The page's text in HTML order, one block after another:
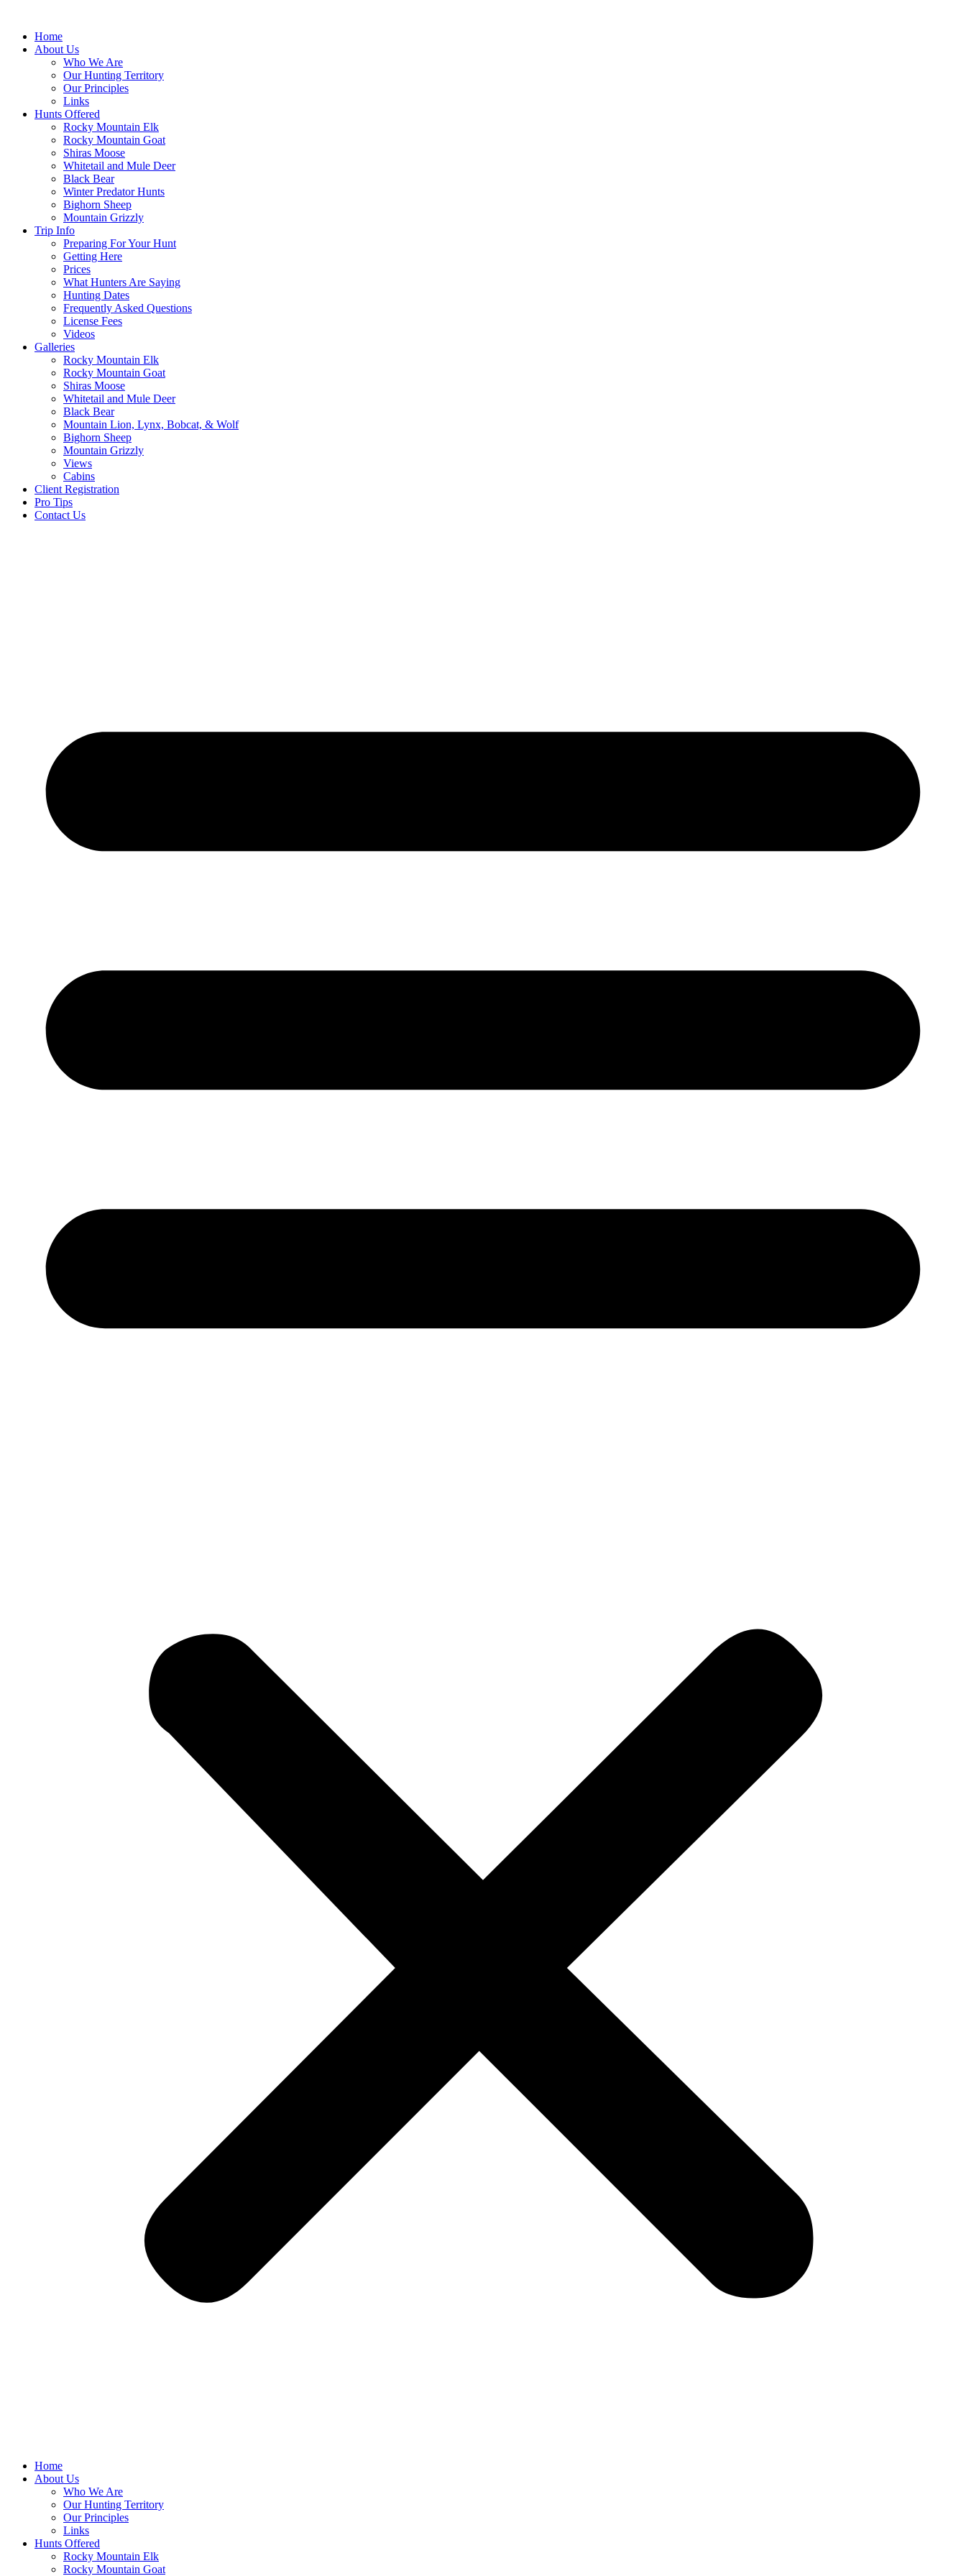
contentHome
About Us
Who We Are
Our Hunting Territory
Our Principles
Links
Hunts Offered
Rocky Mountain Elk
Rocky Mountain Goat
Shiras Moose
Whitetail and Mule Deer
Black Bear
Winter Predator Hunts
Bighorn Sheep
Mountain Grizzly
Trip Info
Preparing For Your Hunt
Getting Here
Prices
What Hunters Are Saying
Hunting Dates
Frequently Asked Questions
License Fees
Videos
Galleries
Rocky Mountain Elk
Rocky Mountain Goat
Shiras Moose
Whitetail and Mule Deer
Black Bear
Mountain Lion, Lynx, Bobcat, & Wolf
Bighorn Sheep
Mountain Grizzly
Views
Cabins
Client Registration
Pro Tips
Contact Us
Home
About Us
Who We Are
Our Hunting Territory
Our Principles
Links
Hunts Offered
Rocky Mountain Elk
Rocky Mountain Goat